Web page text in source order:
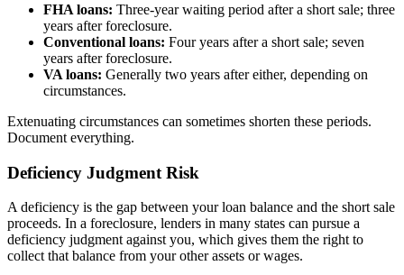
FHA loans: Three-year waiting period after a short sale; three
years after foreclosure.
Conventional loans: Four years after a short sale; seven
years after foreclosure.
VA loans: Generally two years after either, depending on
circumstances.
Extenuating circumstances can sometimes shorten these periods.
Document everything.
Deficiency Judgment Risk
A deficiency is the gap between your loan balance and the short sale
proceeds. In a foreclosure, lenders in many states can pursue a
deficiency judgment against you, which gives them the right to
collect that balance from your other assets or wages.